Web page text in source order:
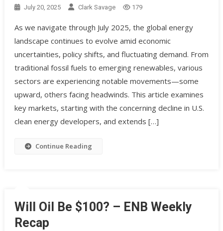
July 20, 2025 Clark Savage 179
As we navigate through July 2025, the global energy
landscape continues to evolve amid economic
uncertainties, policy shifts, and fluctuating demand. From
traditional fossil fuels to emerging renewables, various
sectors are experiencing notable movements—some
upward, others facing headwinds. This article examines
key markets, starting with the concerning decline in U.S.
clean energy developers, and extends […]
Continue Reading
Will Oil Be $100? – ENB Weekly
Recap